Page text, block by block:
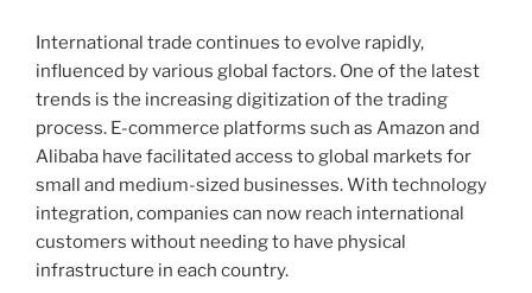
International trade continues to evolve rapidly,
influenced by various global factors. One of the latest
trends is the increasing digitization of the trading
process. E-commerce platforms such as Amazon and
Alibaba have facilitated access to global markets for
small and medium-sized businesses. With technology
integration, companies can now reach international
customers without needing to have physical
infrastructure in each country.